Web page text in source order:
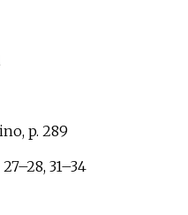
p. 289
31–34